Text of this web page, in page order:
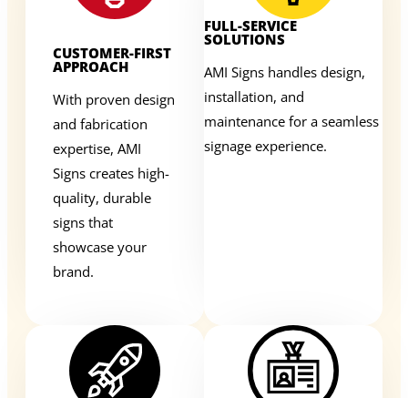
CUSTOMER-FIRST
APPROACH
With proven design
and fabrication
expertise, AMI
Signs creates high-
quality, durable
signs that
showcase your
brand.
FULL-SERVICE
SOLUTIONS
AMI Signs handles design,
installation, and
maintenance for a seamless
signage experience.